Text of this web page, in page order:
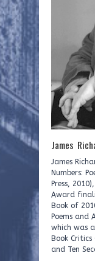
James
James
Numbers:
Press,
Award
Book of
Poems and
which was
Book Critics
and Ten